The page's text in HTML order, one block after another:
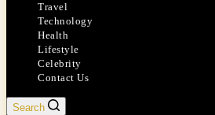
Travel
Technology
Health
Lifestyle
Celebrity
Contact Us
Search